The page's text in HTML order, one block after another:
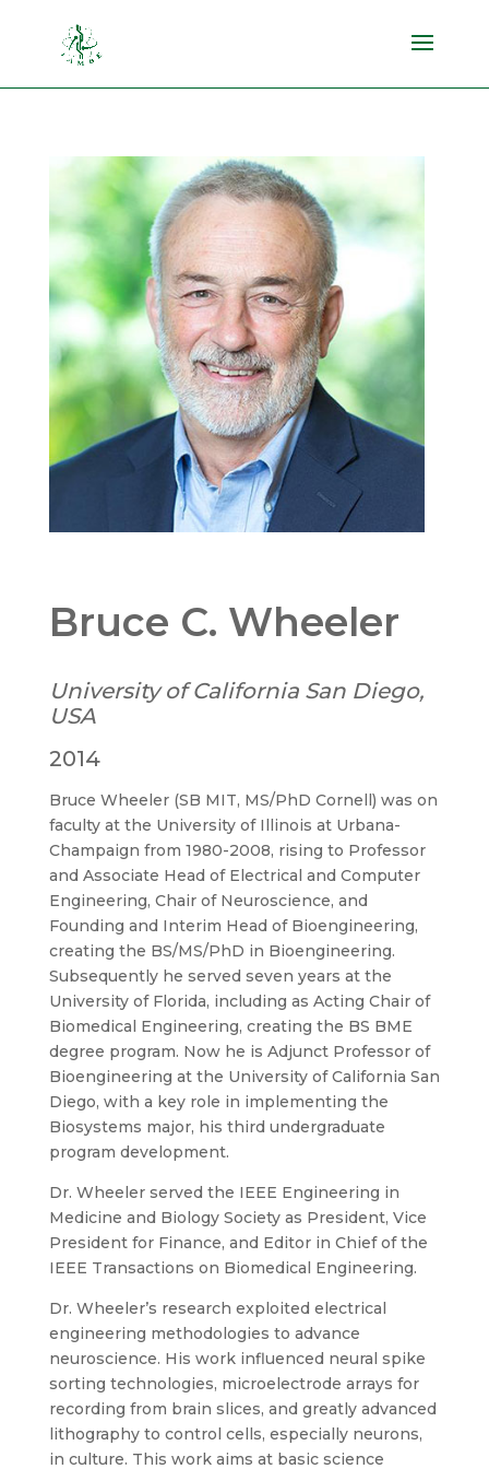
Bruce C. Wheeler
University of California San Diego,
USA
2014
Bruce Wheeler (SB MIT, MS/PhD Cornell) was on
faculty at the University of Illinois at Urbana-
Champaign from 1980-2008, rising to Professor
and Associate Head of Electrical and Computer
Engineering, Chair of Neuroscience, and
Founding and Interim Head of Bioengineering,
creating the BS/MS/PhD in Bioengineering.
Subsequently he served seven years at the
University of Florida, including as Acting Chair of
Biomedical Engineering, creating the BS BME
degree program. Now he is Adjunct Professor of
Bioengineering at the University of California San
Diego, with a key role in implementing the
Biosystems major, his third undergraduate
program development.
Dr. Wheeler served the IEEE Engineering in
Medicine and Biology Society as President, Vice
President for Finance, and Editor in Chief of the
IEEE Transactions on Biomedical Engineering.
Dr. Wheeler’s research exploited electrical
engineering methodologies to advance
neuroscience. His work influenced neural spike
sorting technologies, microelectrode arrays for
recording from brain slices, and greatly advanced
lithography to control cells, especially neurons,
in culture. This work aims at basic science